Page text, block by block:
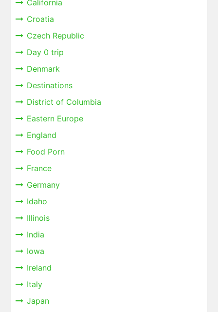
California
Croatia
Czech Republic
Day 0 trip
Denmark
Destinations
District of Columbia
Eastern Europe
England
Food Porn
France
Germany
Idaho
Illinois
India
Iowa
Ireland
Italy
Japan